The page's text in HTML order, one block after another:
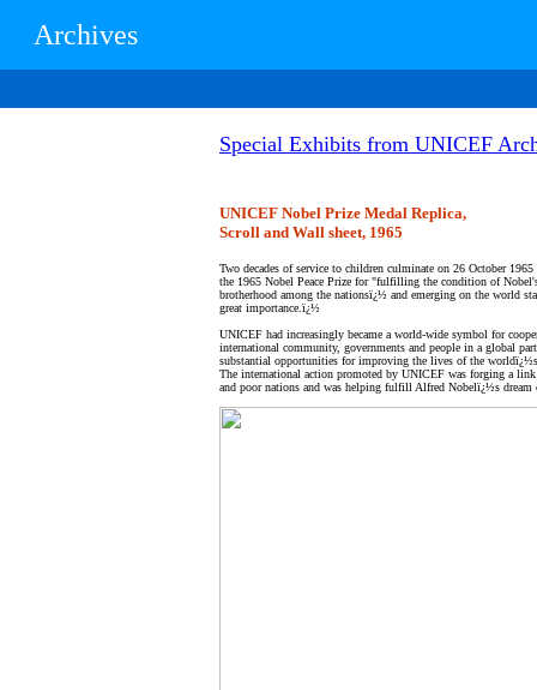
Archives
Special Exhibits from UNICEF
UNICEF Nobel Prize Medal Replica,
Scroll and Wall sheet, 1965
Two decades of service to children culminate on 26 October
the 1965 Nobel Peace Prize for "fulfilling the condition of
brotherhood among the nationsï¿½ and emerging on the world
great importance.ï¿½
UNICEF had increasingly became a world-wide symbol for
international community, governments and people in a global
substantial opportunities for improving the lives of the
The international action promoted by UNICEF was forging a
and poor nations and was helping fulfill Alfred Nobelï¿½s dream